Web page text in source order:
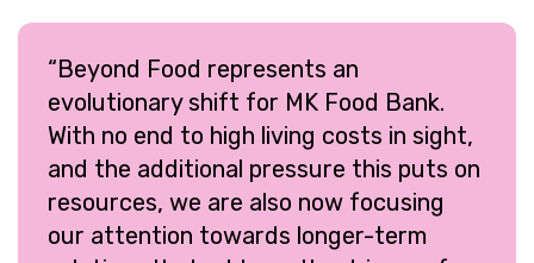
“Beyond Food represents an
evolutionary shift for MK Food Bank.
With no end to high living costs in sight,
and the additional pressure this puts on
resources, we are also now focusing
our attention towards longer-term